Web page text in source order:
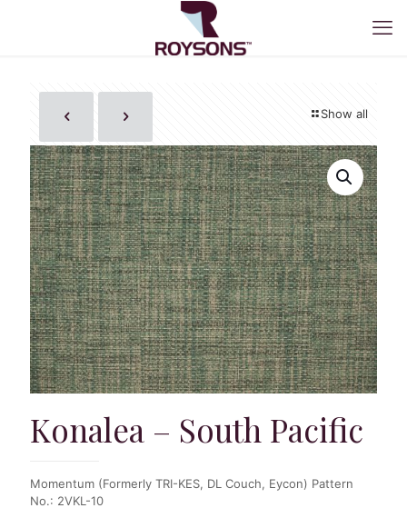
Show all
Konalea – South Pacific
Momentum (Formerly TRI-KES, DL Couch, Eycon) Pattern
No.: 2VKL-10